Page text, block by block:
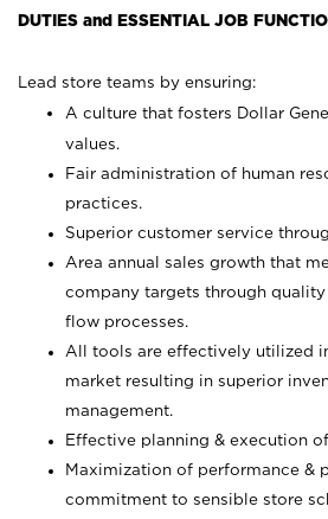
DUTIES and ESSENTIAL JOB
Lead store teams by ensuring:
A culture that fosters Dollar
values.
Fair administration of human
practices.
Superior customer service
Area annual sales growth that
company targets through
flow processes.
All tools are effectively utilized
market resulting in superior
management.
Effective planning & execution
Maximization of performance &
commitment to sensible store